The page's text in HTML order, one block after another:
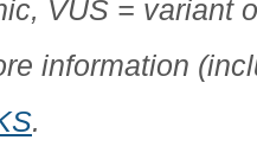
VUS = variant
information
.